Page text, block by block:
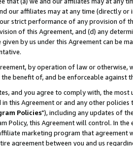
our affiliates may at any time (directly
strict performance of any provision of
of this Agreement, and (d) any
by us under this Agreement can be
by operation of law or
benefit of, and be enforceable against
and you agree to comply with, the
this Agreement or and any other
Policies"), including any updates of
Policy, this Agreement will control. In
marketing program that agreement
agreement between you and us